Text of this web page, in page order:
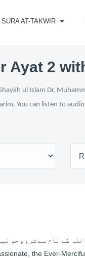
SURA AT-TAKWIR
Ayat 2
ul Islam Dr.
You can listen to
اللہ کے نام سے شروع جو
the Ever-